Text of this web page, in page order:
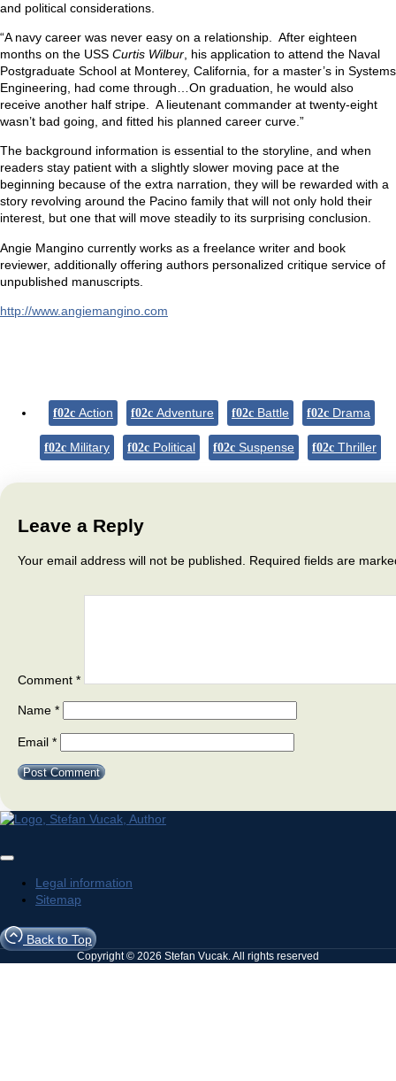
and political considerations.
“A navy career was never easy on a relationship. After eighteen
months on the USS Curtis Wilbur, his application to attend the Naval
Postgraduate School at Monterey, California, for a master’s in Systems
Engineering, had come through…On graduation, he would also
receive another half stripe. A lieutenant commander at twenty-eight
wasn’t bad going, and fitted his planned career curve.”
The background information is essential to the storyline, and when
readers stay patient with a slightly slower moving pace at the
beginning because of the extra narration, they will be rewarded with a
story revolving around the Pacino family that will not only hold their
interest, but one that will move steadily to its surprising conclusion.
Angie Mangino currently works as a freelance writer and book
reviewer, additionally offering authors personalized critique service of
unpublished manuscripts.
http://www.angiemangino.com
Action Adventure Battle Drama
Military Political Suspense Thriller
Leave a Reply
Your email address will not be published. Required fields are
Comment *
Name *
Email *
Legal information
Sitemap
Back to Top
Copyright © 2026 Stefan Vucak. All rights reserved